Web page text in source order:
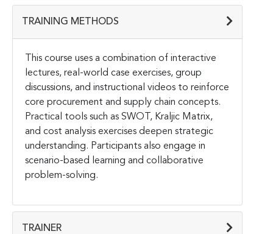
TRAINING METHODS
This course uses a combination of interactive
lectures, real-world case exercises, group
discussions, and instructional videos to reinforce
core procurement and supply chain concepts.
Practical tools such as SWOT, Kraljic Matrix,
and cost analysis exercises deepen strategic
understanding. Participants also engage in
scenario-based learning and collaborative
problem-solving.
TRAINER